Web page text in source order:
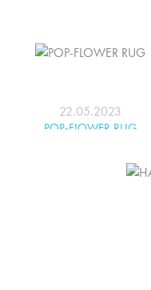
22.05.2023
POP-FLOWER RUG